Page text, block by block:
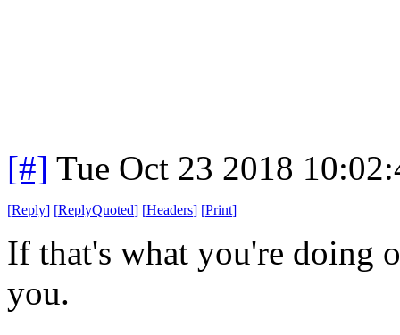
[#] Tue Oct 23 2018
[Reply] [ReplyQuoted] [Headers] [Print]
If that's what you're doing
you.